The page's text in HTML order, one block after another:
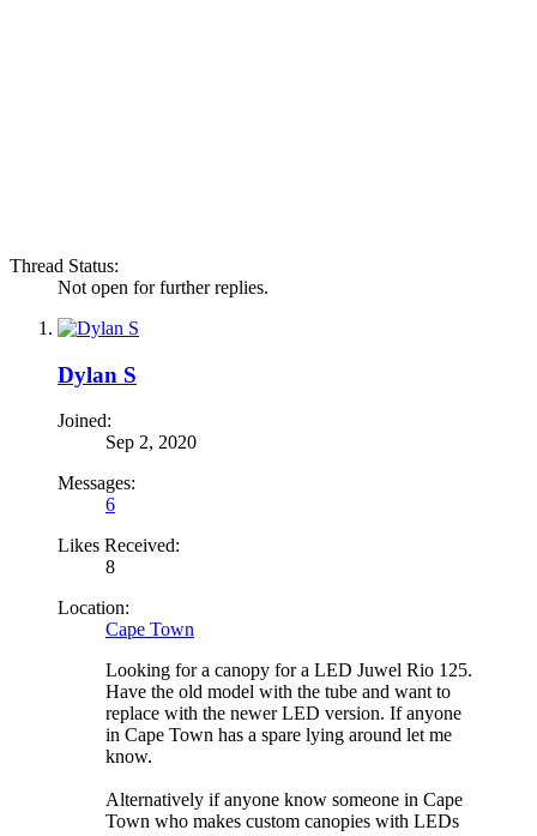
Thread Status:
Not open for further replies.
Dylan S
Joined:
Sep 2, 2020
Messages:
6
Likes Received:
8
Location:
Cape Town
Looking for a canopy for a LED Juwel Rio 125.
Have the old model with the tube and want to
replace with the newer LED version. If anyone
in Cape Town has a spare lying around let me
know.
Alternatively if anyone know someone in Cape
Town who makes custom canopies with LEDs